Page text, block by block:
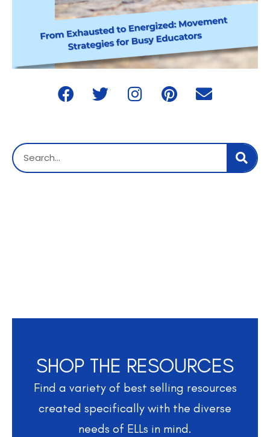
SHOP THE RESOURCES
Find a variety of best selling resources
created specifically with the diverse
needs of ELLs in mind.